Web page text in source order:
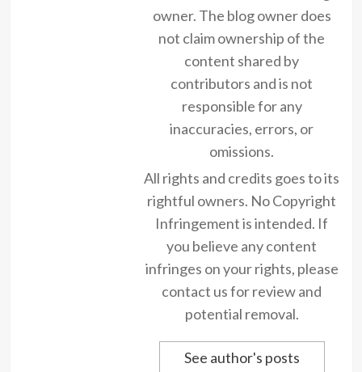
owner. The blog owner does
not claim ownership of the
content shared by
contributors and is not
responsible for any
inaccuracies, errors, or
omissions.
All rights and credits goes to its
rightful owners. No Copyright
Infringement is intended. If
you believe any content
infringes on your rights, please
contact us for review and
potential removal.
See author's posts